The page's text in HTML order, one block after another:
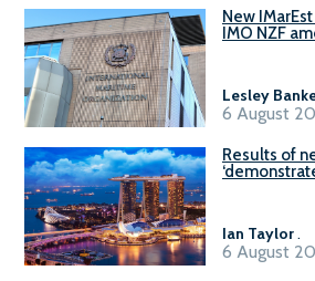
New
IMO NZF
Lesley
6 August
Results of
Ian Taylor.
6 August